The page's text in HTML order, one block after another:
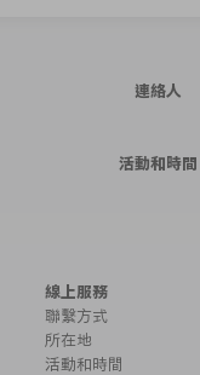
連絡人
活動和時間
線上服務
聯繫方式
所在地
活動和時間